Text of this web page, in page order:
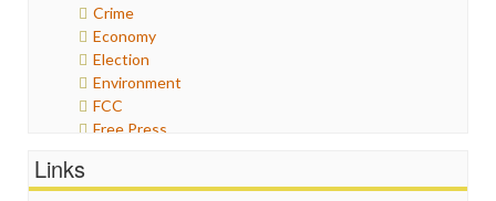
Crime
Economy
Election
Environment
FCC
Free Press
Links